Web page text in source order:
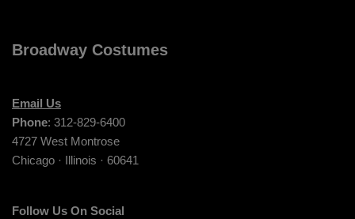
Broadway Costumes
Email Us
Phone: 312-829-6400
4727 West Montrose
Chicago · Illinois · 60641
Follow Us On Social